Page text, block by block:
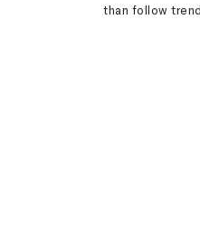
than follow